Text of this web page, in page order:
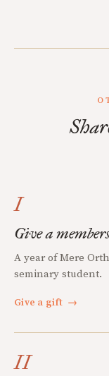
I
Give a
A year of Mere
seminary student.
Give a gift →
II